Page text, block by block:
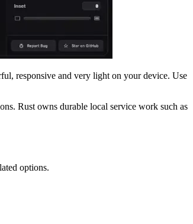
responsive and very light on your device. Use
Rust owns durable local service work such as
options.